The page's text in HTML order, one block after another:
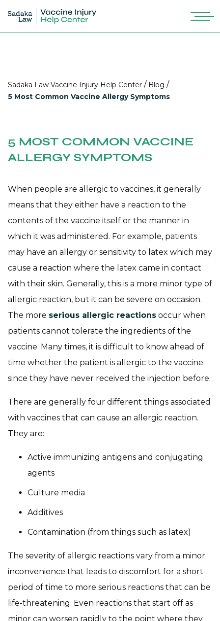
Sadaka Law Vaccine Injury Help Center / Blog /
5 Most Common Vaccine Allergy Symptoms
5 MOST COMMON VACCINE
ALLERGY SYMPTOMS
When people are allergic to vaccines, it generally
means that they either have a reaction to the
contents of the vaccine itself or the manner in
which it was administered. For example, patients
may have an allergy or sensitivity to latex which may
cause a reaction where the latex came in contact
with their skin. Generally, this is a more minor type of
allergic reaction, but it can be severe on occasion.
The more serious allergic reactions occur when
patients cannot tolerate the ingredients of the
vaccine. Many times, it is difficult to know ahead of
time whether the patient is allergic to the vaccine
since they have never received the injection before.
There are generally four different things associated
with vaccines that can cause an allergic reaction.
They are:
Active immunizing antigens and conjugating
agents
Culture media
Additives
Contamination (from things such as latex)
The severity of allergic reactions vary from a minor
inconvenience that leads to discomfort for a short
period of time to more serious reactions that can be
life-threatening. Even reactions that start off as
minor can worsen rapidly to the point where they